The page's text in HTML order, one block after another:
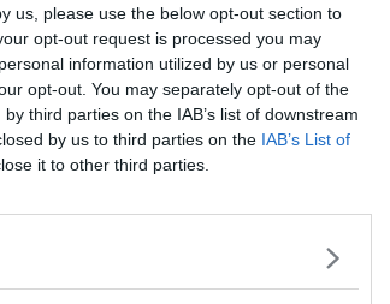
us, please use the below opt-out section to
opt-out request is processed you may
information utilized by us or personal
opt-out. You may separately opt-out of the
third parties on the IAB’s list of downstream
by us to third parties on the IAB’s List of
it to other third parties.
Hospital, and
where
you liked"
to Mr
he said.